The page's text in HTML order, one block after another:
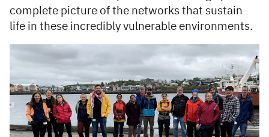
complete picture of the networks that sustain
life in these incredibly vulnerable environments.